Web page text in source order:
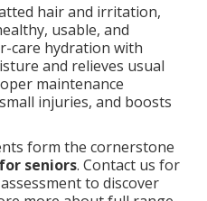
hair and irritation,
usable, and
care hydration with
and relieves usual
maintenance
injuries, and boosts
form the cornerstone
seniors. Contact us for
to discover